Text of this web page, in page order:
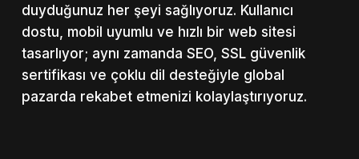
duyduğunuz her şeyi sağlıyoruz. Kullanıcı
dostu, mobil uyumlu ve hızlı bir web sitesi
tasarlıyor; aynı zamanda SEO, SSL güvenlik
sertifikası ve çoklu dil desteğiyle global
pazarda rekabet etmenizi kolaylaştırıyoruz.